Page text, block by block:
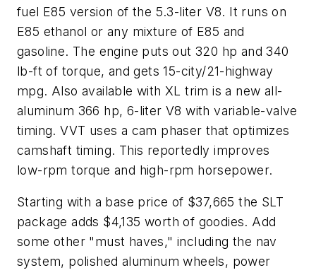
fuel E85 version of the 5.3-liter V8. It runs on
E85 ethanol or any mixture of E85 and
gasoline. The engine puts out 320 hp and 340
lb-ft of torque, and gets 15-city/21-highway
mpg. Also available with XL trim is a new all-
aluminum 366 hp, 6-liter V8 with variable-valve
timing. VVT uses a cam phaser that optimizes
camshaft timing. This reportedly improves
low-rpm torque and high-rpm horsepower.
Starting with a base price of $37,665 the SLT
package adds $4,135 worth of goodies. Add
some other "must haves," including the nav
system, polished aluminum wheels, power